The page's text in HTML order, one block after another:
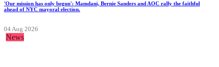
'Our mission has only begun': Mamdani, Bernie Sanders and AOC rally the faithful
ahead of NYC mayoral election.
04 Aug 2026
News